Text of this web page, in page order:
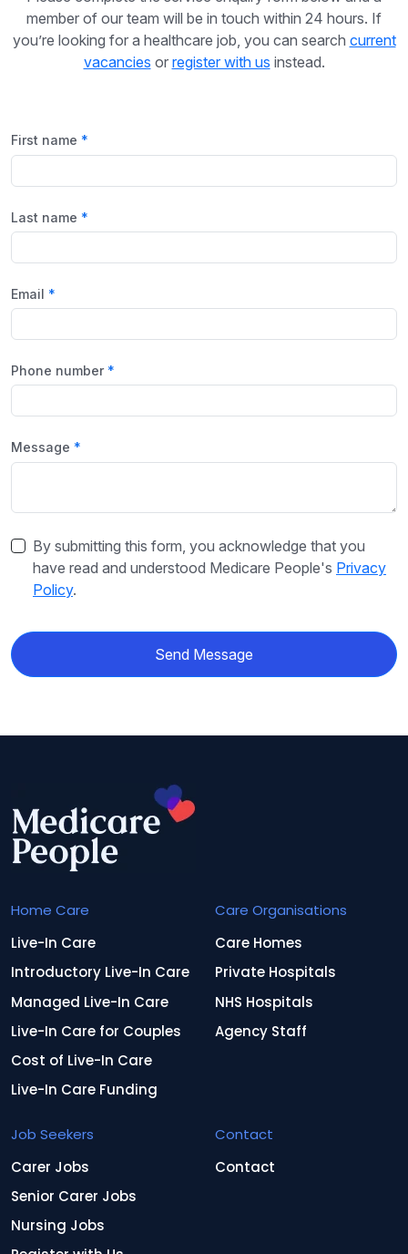
member of our team will be in touch within 24 hours. If
you’re looking for a healthcare job, you can search current
vacancies or register with us instead.
First name
Last name
Email
Phone number
Message
By submitting this form, you acknowledge that you
have read and understood Medicare People's Privacy
Policy.
Send Message
Home Care
Live-In Care
Introductory Live-In Care
Managed Live-In Care
Live-In Care for Couples
Cost of Live-In Care
Live-In Care Funding
Care Organisations
Care Homes
Private Hospitals
NHS Hospitals
Agency Staff
Job Seekers
Carer Jobs
Senior Carer Jobs
Nursing Jobs
Contact
Contact